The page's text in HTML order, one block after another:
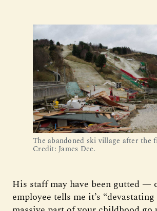
The abandoned ski village after the
Credit: James Dee.
His staff may have been gutted —
employee tells me it’s